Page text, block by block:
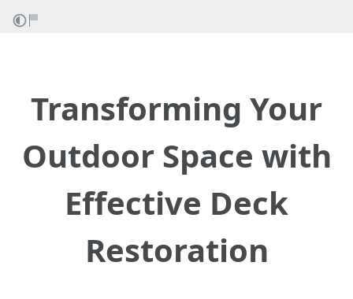
Transforming Your
Outdoor Space with
Effective Deck
Restoration